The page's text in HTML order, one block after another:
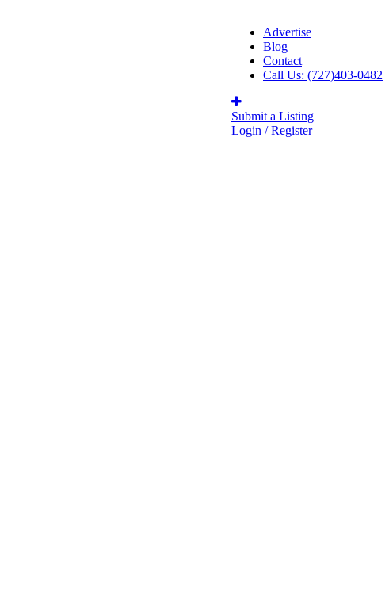
Advertise
Blog
Contact
Call Us: (727)403-0482
Submit a Listing
Login / Register